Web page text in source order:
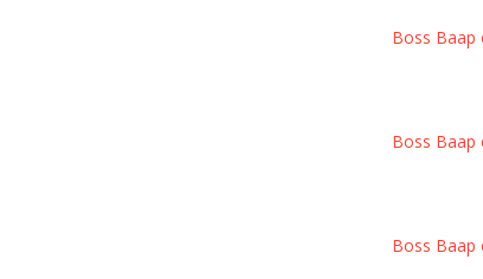
Boss Baap
Boss Baap
Boss Baap